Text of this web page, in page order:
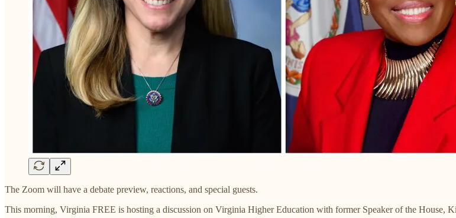
The Zoom will have a debate preview, reactions, and special guests.
This morning, Virginia FREE is hosting a discussion on Virginia Higher Education with former Speaker of the House,